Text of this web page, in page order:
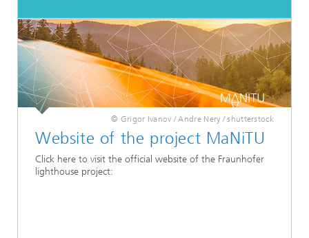
© Grigor Ivanov / Andre Nery / shutterstock
Website of the project MaNiTU
Click here to visit the official website of the Fraunhofer
lighthouse project: